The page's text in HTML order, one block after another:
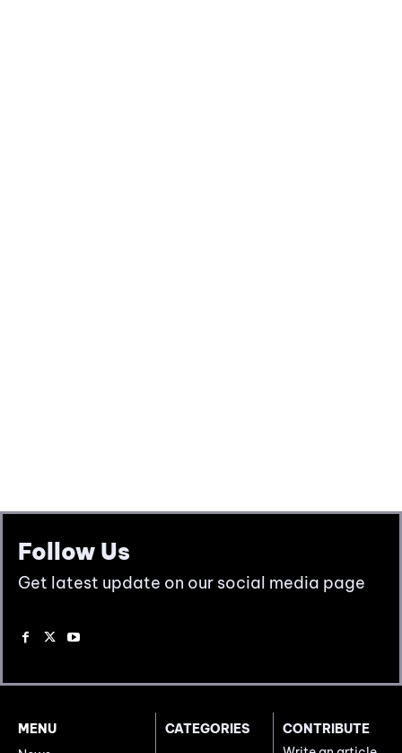
Follow Us
Get latest update on our social media page
MENU
CATEGORIES
CONTRIBUTE